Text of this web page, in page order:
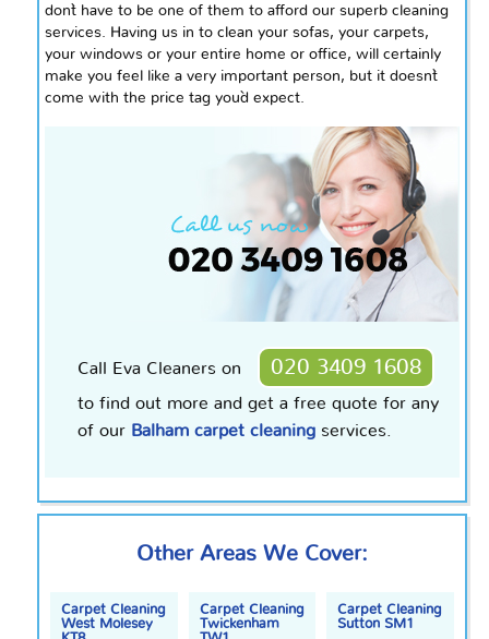
don`t have to be one of them to afford our superb cleaning
services. Having us in to clean your sofas, your carpets,
your windows or your entire home or office, will certainly
make you feel like a very important person, but it doesn`t
come with the price tag you`d expect.
Call Eva Cleaners on 020 3409 1608
to find out more and get a free quote for any
of our Balham carpet cleaningservices.
Other Areas We Cover:
Carpet Cleaning
West Molesey
Carpet Cleaning
Twickenham
Carpet Cleaning
Sutton SM1